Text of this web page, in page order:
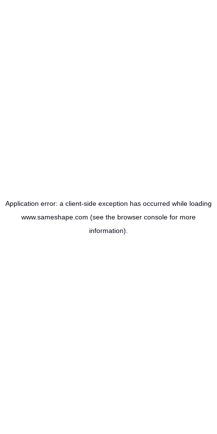
Application error: a client-side exception has occurred while loading
www.sameshape.com (see the browser console for more
information).